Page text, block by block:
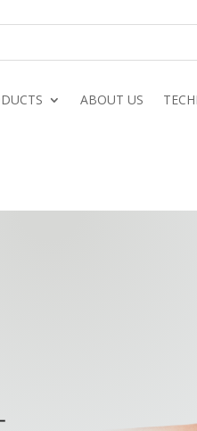
ABOUT US